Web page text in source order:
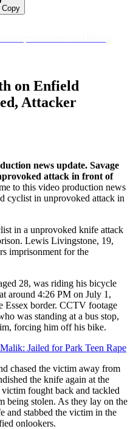
Copy
on Enfield
Attacker
news update. Savage
attack in front of
to this video production news
cyclist in unprovoked attack in
in a unprovoked knife attack
Lewis Livingstone, 19,
imprisonment for the
28, was riding his bicycle
around 4:26 PM on July 1,
Essex border. CCTV footage
was standing at a bus stop,
forcing him off his bike.
Jailed for Park Teen Rape
chased the victim away from
the knife again at the
fought back and tackled
being stolen. As they lay on the
and stabbed the victim in the
onlookers.